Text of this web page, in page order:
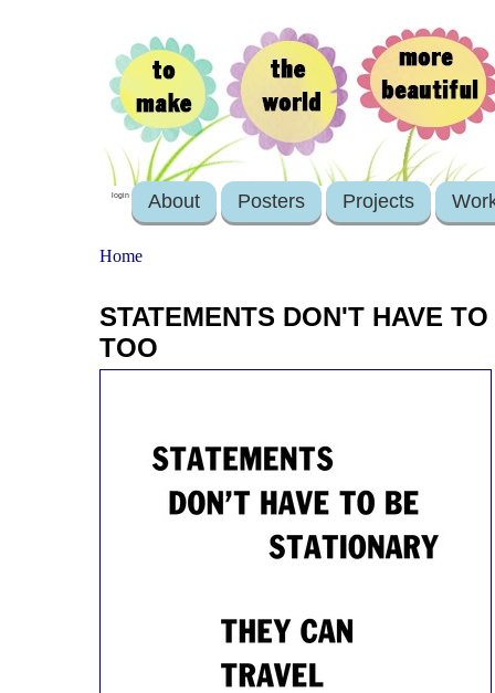
login About Posters Projects
Home
STATEMENTS DON'T HAVE
TOO